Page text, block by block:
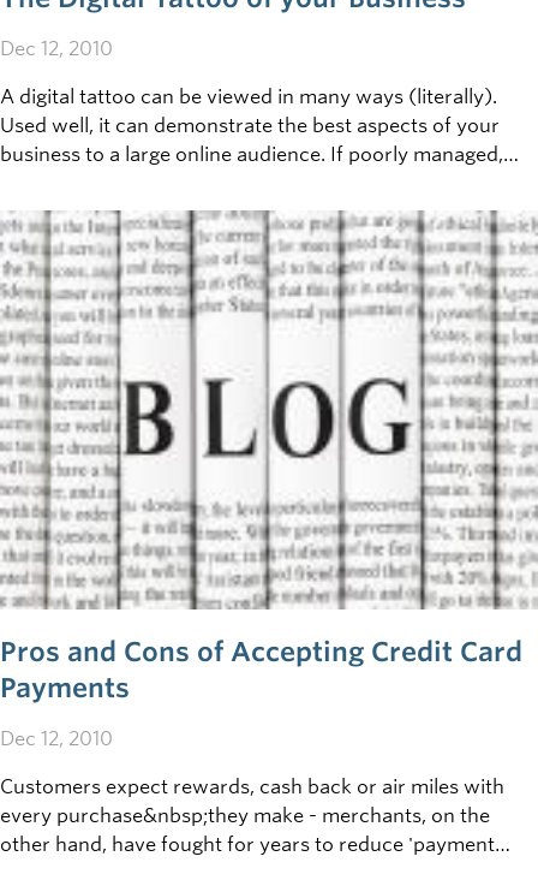
Dec 12, 2010
A digital tattoo can be viewed in many ways (literally).
Used well, it can demonstrate the best aspects of your
business to a large online audience. If poorly managed,
liability. So: what is the digital tattoo of your business, and
how can you control it?
Pros and Cons of Accepting Credit Card
Payments
Dec 12, 2010
Customers expect rewards, cash back or air miles with
every purchase&nbsp;they make - merchants, on the
other hand, have fought for years to reduce 'payment